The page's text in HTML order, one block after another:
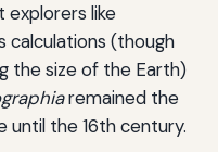
explorers like
calculations (though
the size of the Earth)
remained the
until the 16th century.